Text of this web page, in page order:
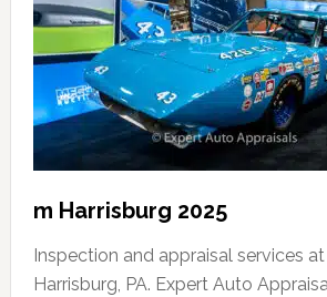
m Harrisburg 2025
Inspection and appraisal services
Harrisburg, PA. Expert Auto